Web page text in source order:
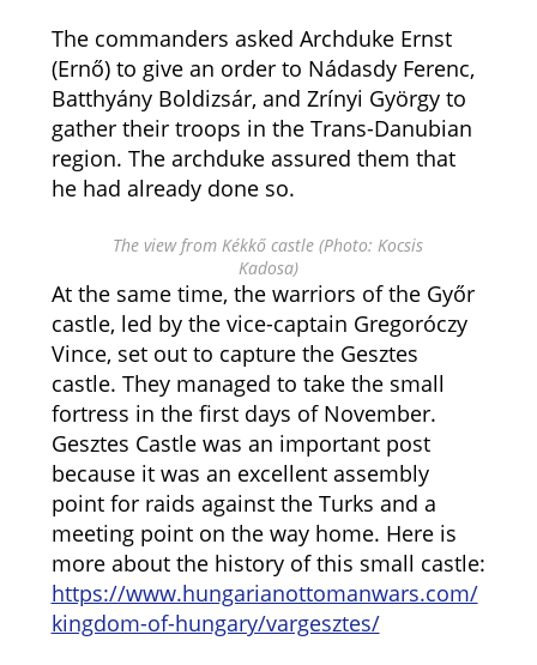
The commanders asked Archduke Ernst
(Ernő) to give an order to Nádasdy Ferenc,
Batthyány Boldizsár, and Zrínyi György to
gather their troops in the Trans-Danubian
region. The archduke assured them that
he had already done so.
The view from Kékkő castle (Photo: Kocsis
Kadosa)
At the same time, the warriors of the Győr
castle, led by the vice-captain Gregoróczy
Vince, set out to capture the Gesztes
castle. They managed to take the small
fortress in the first days of November.
Gesztes Castle was an important post
because it was an excellent assembly
point for raids against the Turks and a
meeting point on the way home. Here is
more about the history of this small castle:
https://www.hungarianottomanwars.com/
kingdom-of-hungary/vargesztes/